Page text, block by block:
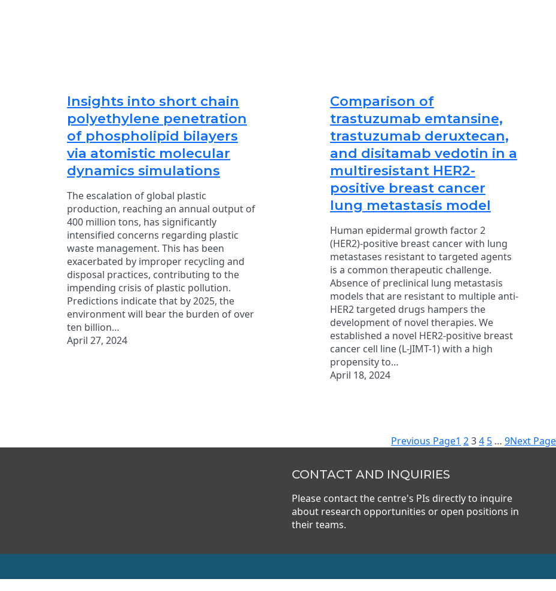
Insights into short chain
polyethylene penetration
of phospholipid bilayers
via atomistic molecular
dynamics simulations
The escalation of global plastic
production, reaching an annual output of
400 million tons, has significantly
intensified concerns regarding plastic
waste management. This has been
exacerbated by improper recycling and
disposal practices, contributing to the
impending crisis of plastic pollution.
Predictions indicate that by 2025, the
environment will bear the burden of over
ten billion…
April 27, 2024
Comparison of
trastuzumab emtansine,
trastuzumab deruxtecan,
and disitamab vedotin in a
multiresistant HER2-
positive breast cancer
lung metastasis model
Human epidermal growth factor 2
(HER2)-positive breast cancer with lung
metastases resistant to targeted agents
is a common therapeutic challenge.
Absence of preclinical lung metastasis
models that are resistant to multiple anti-
HER2 targeted drugs hampers the
development of novel therapies. We
established a novel HER2-positive breast
cancer cell line (L-JIMT-1) with a high
propensity to…
April 18, 2024
Previous Page1 234 5 … 9Next Page
CONTACT AND INQUIRIES
Please contact the centre's PIs directly to inquire
about research opportunities or open positions in
their teams.